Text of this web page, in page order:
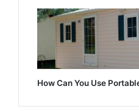
How Can You Use